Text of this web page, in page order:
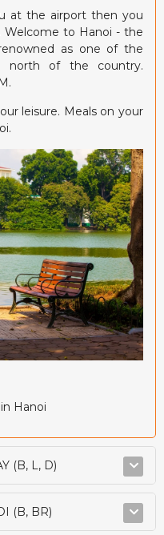
at the airport then you
Welcome to Hanoi - the
as one of the
north of the country.
leisure. Meals on your
Hanoi
(B, L, D)
(B, BR)